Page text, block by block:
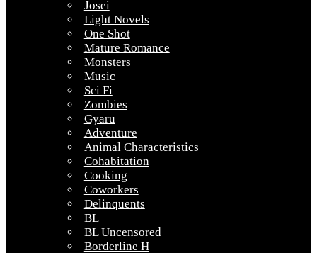
Josei
Light Novels
One Shot
Mature Romance
Monsters
Music
Sci Fi
Zombies
Gyaru
Adventure
Animal Characteristics
Cohabitation
Cooking
Coworkers
Delinquents
BL
BL Uncensored
Borderline H